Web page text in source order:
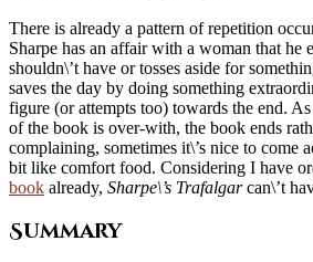
There is already a pattern of repetition
Sharpe has an affair with a woman that he
shouldn\’t have or tosses aside for
saves the day by doing something
figure (or attempts too) towards the end.
of the book is over-with, the book ends
complaining, sometimes it\’s nice to come
bit like comfort food. Considering I have
book already, Sharpe\’s Trafalgarcan\’t
Summary